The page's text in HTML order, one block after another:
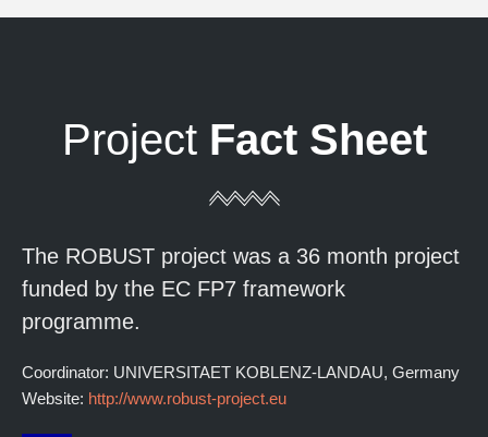
Project Fact Sheet
The ROBUST project was a 36 month project
funded by the EC FP7 framework
programme.
Coordinator: UNIVERSITAET KOBLENZ-LANDAU, Germany
Website: http://www.robust-project.eu